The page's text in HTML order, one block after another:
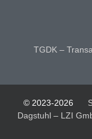
TGDK –
© 2023-2026
Dagstuhl – LZI